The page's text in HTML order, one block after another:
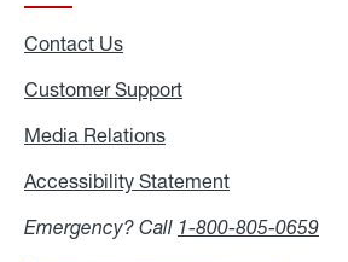
Contact Us
Customer Support
Media Relations
Accessibility Statement
Emergency? Call 1-800-805-0659